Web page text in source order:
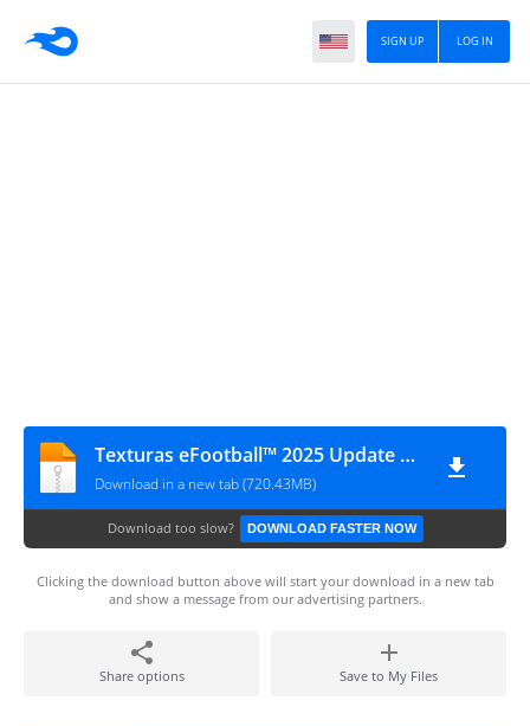
LOG IN
SIGN UP
Texturas eFootball™ 2025 Update V3.2 + SAVEDATA By ZFute_Gamer
Download in a new tab (720.43MB)
Download too slow? DOWNLOAD FASTER NOW
Clicking the download button above will start your download in a new tab
and show a message from our advertising partners.
Share options Save to My Files